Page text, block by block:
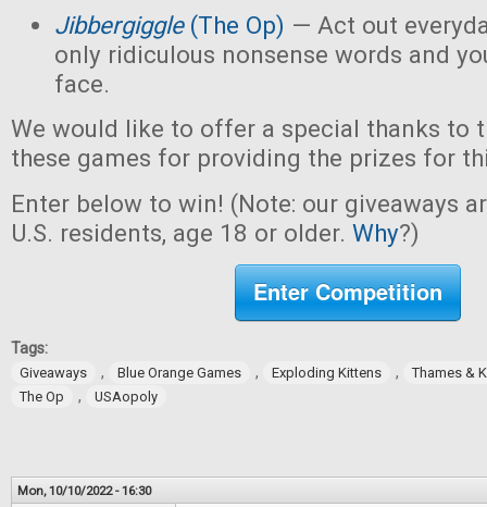
Jibbergiggle(The Op) — Act out
only ridiculous nonsense words and
face.
We would like to offer a special thanks to
these games for providing the prizes for
Enter below to win! (Note: our giveaways
U.S. residents, age 18 or older. Why?)
Enter Competition
Tags:
Giveaways , Blue Orange Games , Exploding Kittens ,
Thames &
The Op
, USAopoly
Mon, 10/10/2022 - 16:30